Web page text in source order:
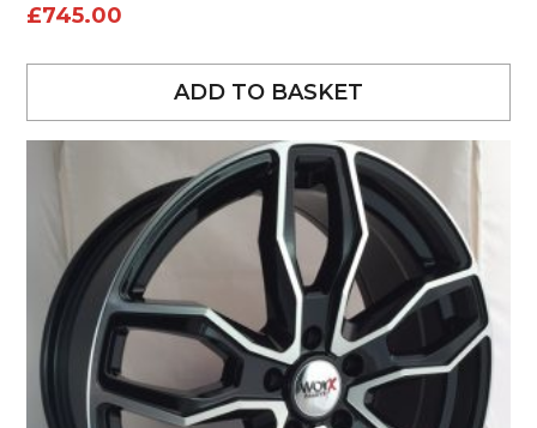
£745.00
ADD TO BASKET